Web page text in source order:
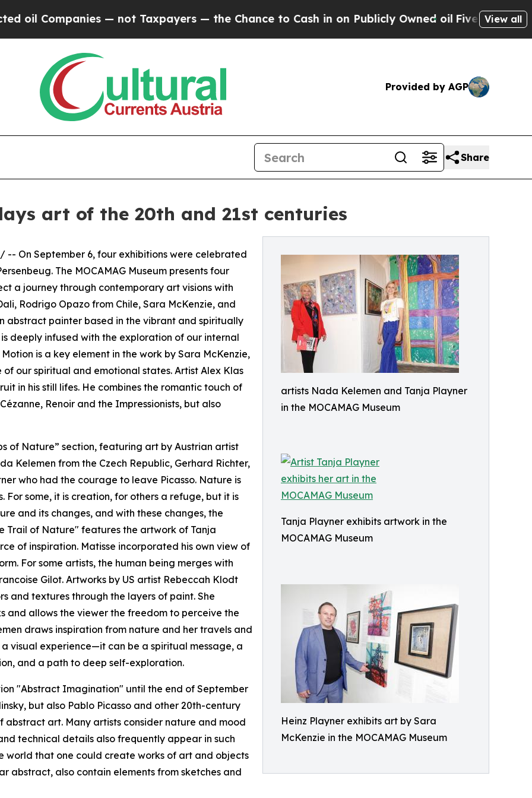
— not Taxpayers — the Chance to Cash in on Publicly Owned oilFive Questions the
View all
Provided by AGP
Share
art of the 20th and 21st centuries
artists Nada Kelemen and Tanja Playner
in the MOCAMAG Museum
Tanja Playner exhibits artwork in the
MOCAMAG Museum
Heinz Playner exhibits art by Sara
McKenzie in the MOCAMAG Museum
/ -- On September 6, four exhibitions were celebrated
The MOCAMAG Museum presents four
a journey through contemporary art visions with
Rodrigo Opazo from Chile, Sara McKenzie, and
abstract painter based in the vibrant and spiritually
deeply infused with the exploration of our internal
is a key element in the work by Sara McKenzie,
our spiritual and emotional states. Artist Alex Klas
in his still lifes. He combines the romantic touch of
Renoir and the Impressionists, but also
of Nature” section, featuring art by Austrian artist
Kelemen from the Czech Republic, Gerhard Richter,
who had the courage to leave Picasso. Nature is
some, it is creation, for others a refuge, but it is
and its changes, and with these changes, the
Trail of Nature" features the artwork of Tanja
of inspiration. Matisse incorporated his own view of
For some artists, the human being merges with
Gilot. Artworks by US artist Rebeccah Klodt
and textures through the layers of paint. She
and allows the viewer the freedom to perceive the
draws inspiration from nature and her travels and
visual experience—it can be a spiritual message, a
and a path to deep self-exploration.
"Abstract Imagination" until the end of September
but also Pablo Picasso and other 20th-century
art. Many artists consider nature and mood
technical details also frequently appear in such
world that one could create works of art and objects
abstract, also contain elements from sketches and